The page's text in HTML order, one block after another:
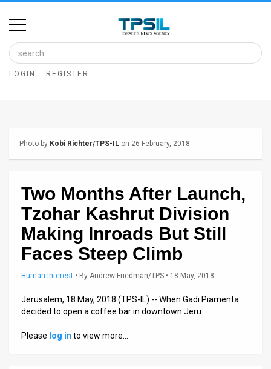
Home
Image
Bank
About
LOGIN REGISTER
Photo by Kobi Richter/TPS-IL on 26 February, 2018
Two Months After Launch,
Tzohar Kashrut Division
Making Inroads But Still
Faces Steep Climb
Human Interest • By Andrew Friedman/TPS • 18 May, 2018
Jerusalem, 18 May, 2018 (TPS-IL) -- When Gadi Piamenta
decided to open a coffee bar in downtown Jeru…
Please log in to view more…